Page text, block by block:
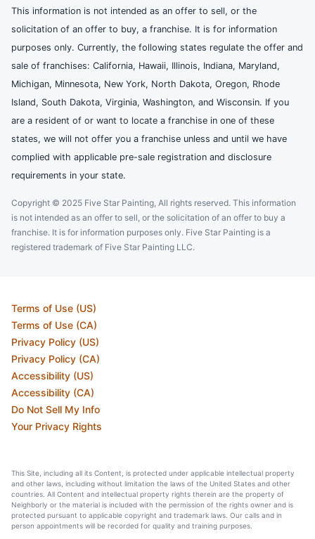
This information is not intended as an offer to sell, or the
solicitation of an offer to buy, a franchise. It is for information
purposes only. Currently, the following states regulate the offer and
sale of franchises: California, Hawaii, Illinois, Indiana, Maryland,
Michigan, Minnesota, New York, North Dakota, Oregon, Rhode
Island, South Dakota, Virginia, Washington, and Wisconsin. If you
are a resident of or want to locate a franchise in one of these
states, we will not offer you a franchise unless and until we have
complied with applicable pre-sale registration and disclosure
requirements in your state.
Copyright © 2025 Five Star Painting, All rights reserved. This information
is not intended as an offer to sell, or the solicitation of an offer to buy a
franchise. It is for information purposes only. Five Star Painting is a
registered trademark of Five Star Painting LLC.
Terms of Use (US)
Terms of Use (CA)
Privacy Policy (US)
Privacy Policy (CA)
Accessibility (US)
Accessibility (CA)
Do Not Sell My Info
Your Privacy Rights
This Site, including all its Content, is protected under applicable intellectual property
and other laws, including without limitation the laws of the United States and other
countries. All Content and intellectual property rights therein are the property of
Neighborly or the material is included with the permission of the rights owner and is
protected pursuant to applicable copyright and trademark laws. Our calls and in
person appointments will be recorded for quality and training purposes.